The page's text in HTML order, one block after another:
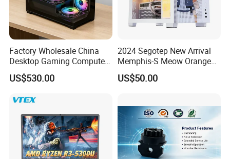
Factory Wholesale China
Desktop Gaming Computer
for Gamer with Rtx 5090
US$530.00
2024 Segotep New Arrival
Memphis-S Meow Orange
Edition Computer Case
US$50.00